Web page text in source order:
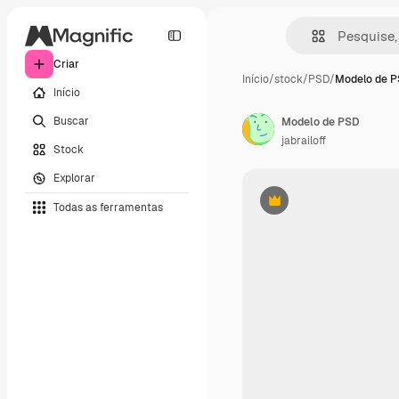
Criar
Início
Buscar
Stock
Explorar
Todas as ferramentas
Início/stock/PSD/Modelo de
Premium
Modelo de PSD
jabrailoff